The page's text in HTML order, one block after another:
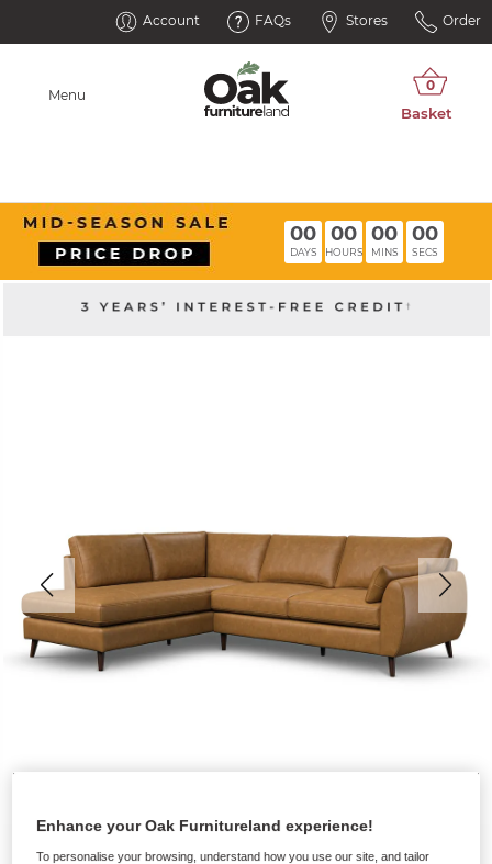
Account FAQs Stores Order
Menu
00
DAYS
00
HOURS
00
MINS
00
SECS
Enhance your Oak Furnitureland experience!
To personalise your browsing, understand how you use our site, and tailor